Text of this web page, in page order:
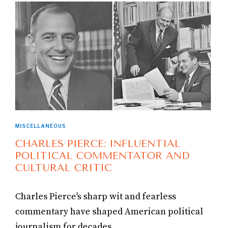
MISCELLANEOUS
CHARLES PIERCE: INFLUENTIAL
POLITICAL COMMENTATOR AND
CULTURAL CRITIC
Charles Pierce's sharp wit and fearless
commentary have shaped American political